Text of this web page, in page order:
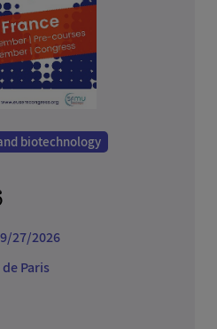
biotechnology
27/2026
Paris